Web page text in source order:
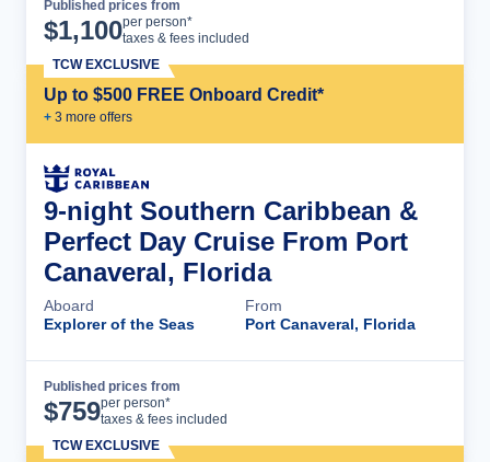
Published prices from
$1,100per person*
taxes & fees included
Up to $500 FREE Onboard Credit*
+ 3 more offers
TCW EXCLUSIVE
9-night Southern Caribbean &
Perfect Day Cruise From Port
Canaveral, Florida
Aboard
Explorer of the Seas
From
Port Canaveral, Florida
Published prices from
$759per person*
taxes & fees included
TCW EXCLUSIVE